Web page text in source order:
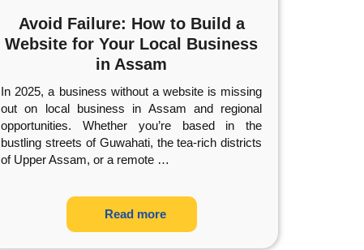
Avoid Failure: How to Build a
Website for Your Local Business
in Assam
In 2025, a business without a website is missing
out on local business in Assam and regional
opportunities. Whether you’re based in the
bustling streets of Guwahati, the tea-rich districts
of Upper Assam, or a remote …
Read more